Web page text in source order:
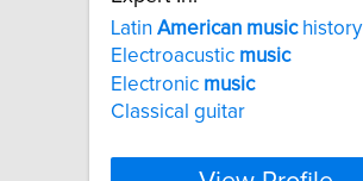
Latin American musichistory
Electroacustic music
Electronic music
Classical guitar